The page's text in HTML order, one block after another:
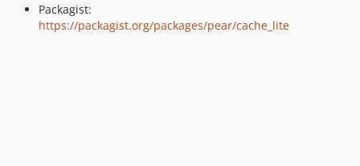
Packagist:
https://packagist.org/packages/pear/cache_lite